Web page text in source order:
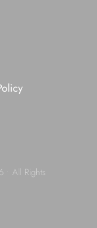
• All Rights